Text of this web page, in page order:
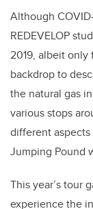
Although
REDEVELOP
2019, albeit only
backdrop to
the natural gas
various stops
different aspects
Jumping Pound
This year’s tour
experience the